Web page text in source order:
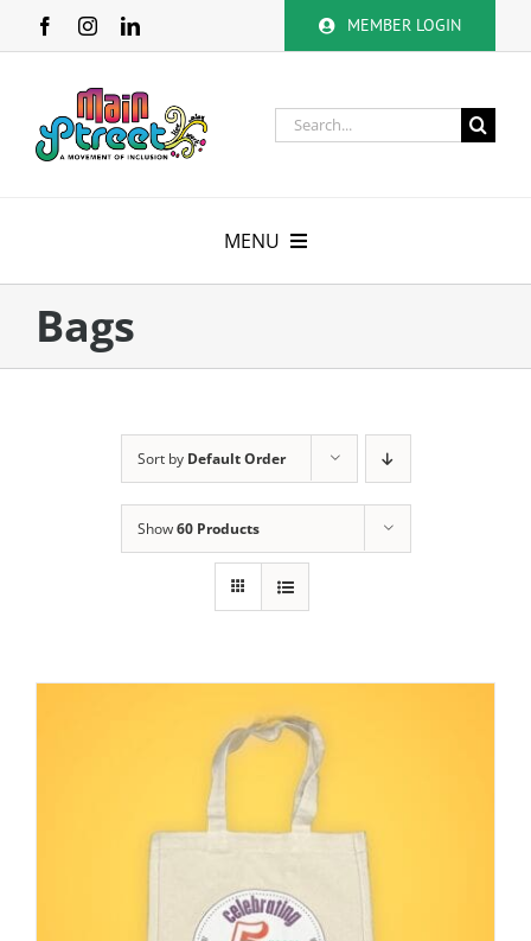
MEMBER LOGIN
Search
for:
MENU
Membership
Bags
Sort by Default Order
Show60 Products